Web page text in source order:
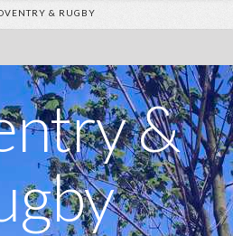
& RUGBY
&